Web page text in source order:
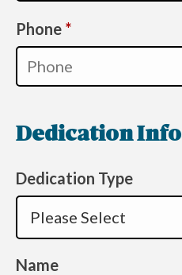
Phone *Required
Dedication Info
Dedication Type
Name